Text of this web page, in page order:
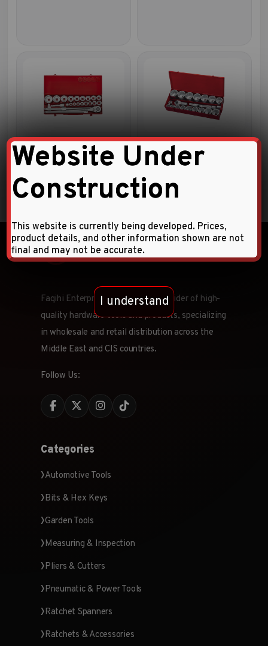
23pc 3/4″DR. Socket
Combination Set
21pc 1″DR. 12pt. Flank socket
combination set
Faqihi Enterprises is a leading provider of high-
quality hardware tools and products, specializing
in wholesale and retail distribution across the
Middle East and CIS countries.
Follow Us:
Categories
Automotive Tools
Bits & Hex Keys
Garden Tools
Measuring & Inspection
Pliers & Cutters
Pneumatic & Power Tools
Ratchet Spanners
Ratchets & Accessories
Website Under
Construction
This website is currently being developed. Prices,
product details, and other information shown are not
final and may not be accurate.
I understand